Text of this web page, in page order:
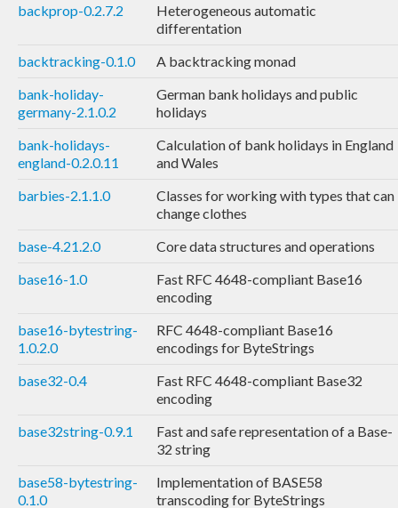
backprop-0.2.7.2
Heterogeneous automatic
differentation
backtracking-0.1.0
A backtracking monad
bank-holiday-
germany-2.1.0.2
German bank holidays and public
holidays
bank-holidays-
england-0.2.0.11
Calculation of bank holidays in England
and Wales
barbies-2.1.1.0
Classes for working with types that can
change clothes
base-4.21.2.0
Core data structures and operations
base16-1.0
Fast RFC 4648-compliant Base16
encoding
base16-bytestring-
1.0.2.0
RFC 4648-compliant Base16
encodings for ByteStrings
base32-0.4
Fast RFC 4648-compliant Base32
encoding
base32string-0.9.1
Fast and safe representation of a Base-
32 string
base58-bytestring-
0.1.0
Implementation of BASE58
transcoding for ByteStrings